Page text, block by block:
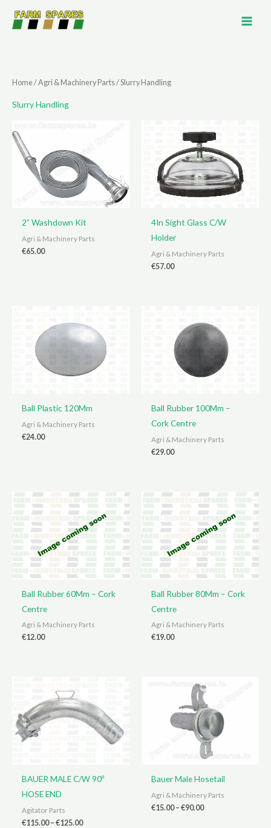
Home/Agri & Machinery Parts/ Slurry Handling
Slurry Handling
2” Washdown Kit
Agri & Machinery Parts
€65.00
4In Sight Glass C/W
Holder
Agri & Machinery Parts
€57.00
Ball Plastic 120Mm
Agri & Machinery Parts
€24.00
Ball Rubber 100Mm –
Cork Centre
Agri & Machinery Parts
€29.00
Ball Rubber 60Mm – Cork
Centre
Agri & Machinery Parts
€12.00
Ball Rubber 80Mm – Cork
Centre
Agri & Machinery Parts
€19.00
BAUER MALE C/W 90º
HOSE END
Agitator Parts
€115.00– €125.00Price
Bauer Male Hosetail
Agri & Machinery Parts
€15.00– €90.00Price